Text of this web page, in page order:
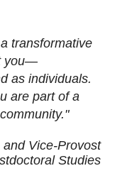
transformative
you—
as individuals.
are part of a
Vice-Provost
Studies